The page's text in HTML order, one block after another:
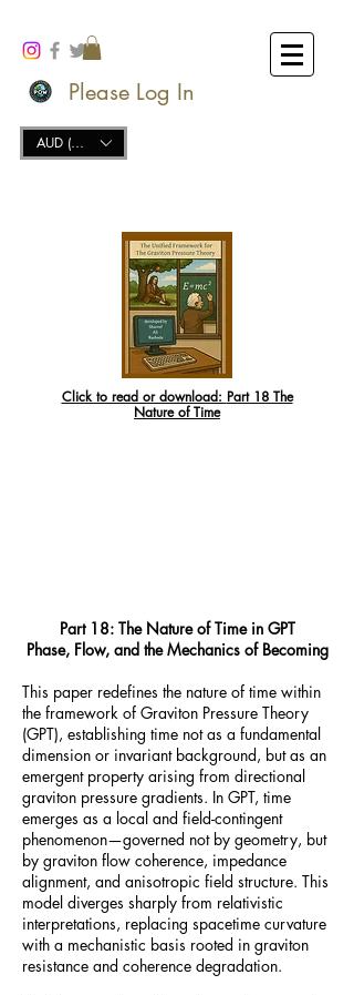
Please Log In
AUD (AU$)
Click to read or download: Part 18 The
Nature of Time
Part 18: The Nature of Time in GPT
Phase, Flow, and the Mechanics of Becoming
This paper redefines the nature of time within
the framework of Graviton Pressure Theory
(GPT), establishing time not as a fundamental
dimension or invariant background, but as an
emergent property arising from directional
graviton pressure gradients. In GPT, time
emerges as a local and field-contingent
phenomenon—governed not by geometry, but
by graviton flow coherence, impedance
alignment, and anisotropic field structure. This
model diverges sharply from relativistic
interpretations, replacing spacetime curvature
with a mechanistic basis rooted in graviton
resistance and coherence degradation.